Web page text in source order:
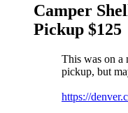
Camper
Pickup $125
This was on a
pickup, but
https://